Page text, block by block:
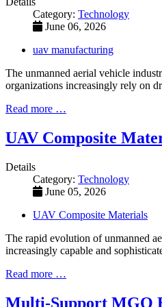
Category: Technology
June 06, 2026
uav manufacturing
The unmanned aerial vehicle
organizations increasingly rely on
Read more …
UAV Composite
Details
Category: Technology
June 05, 2026
UAV Composite Materials
The rapid evolution of unmanned
increasingly capable and
Read more …
Multi-Support MGO